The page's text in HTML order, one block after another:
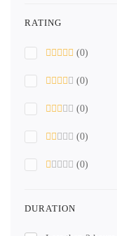
RATING
(0)
(0)
(0)
(0)
(0)
DURATION